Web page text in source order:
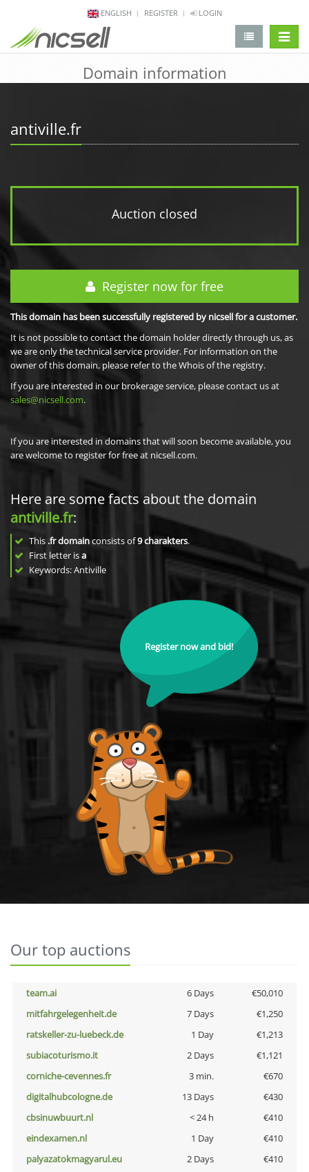
ENGLISH REGISTER LOGIN
Domain information
antiville.fr
Auction closed
Register now for free
This domain has been successfully registered by nicsell for a customer.
It is not possible to contact the domain holder directly through us, as
we are only the technical service provider. For information on the
owner of this domain, please refer to the Whois of the registry.
If you are interested in our brokerage service, please contact us at
sales@nicsell.com.
If you are interested in domains that will soon become available, you
are welcome to register for free at nicsell.com.
Here are some facts about the domain
antiville.fr:
This .fr domainconsists of9charakters.
First letter isa
Keywords: Antiville
Register now and bid!
Our top auctions
team.ai 6 Days
€50,010
mitfahrgelegenheit.de
7 Days
€1,250
ratskeller-zu-luebeck.de
1 Day
€1,213
subiacoturismo.it
2 Days
€1,121
corniche-cevennes.fr
3 min.
€670
digitalhubcologne.de
13 Days
€430
cbsinuwbuurt.nl
< 24 h
€410
eindexamen.nl
1 Day
€410
palyazatokmagyarul.eu
2 Days
€410